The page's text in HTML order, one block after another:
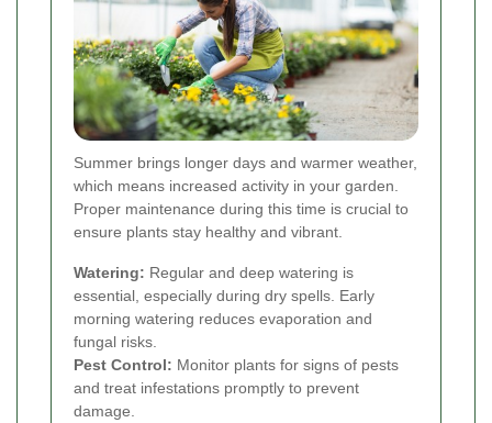
Summer brings longer days and warmer weather,
which means increased activity in your garden.
Proper maintenance during this time is crucial to
ensure plants stay healthy and vibrant.
Watering: Regular and deep watering is
essential, especially during dry spells. Early
morning watering reduces evaporation and
fungal risks.
Pest Control: Monitor plants for signs of pests
and treat infestations promptly to prevent
damage.